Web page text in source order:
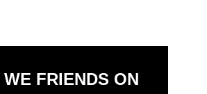
WE FRIENDS ON